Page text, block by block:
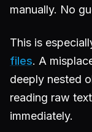
manually. No
This is
files. A
deeply nested
reading raw
immediately.